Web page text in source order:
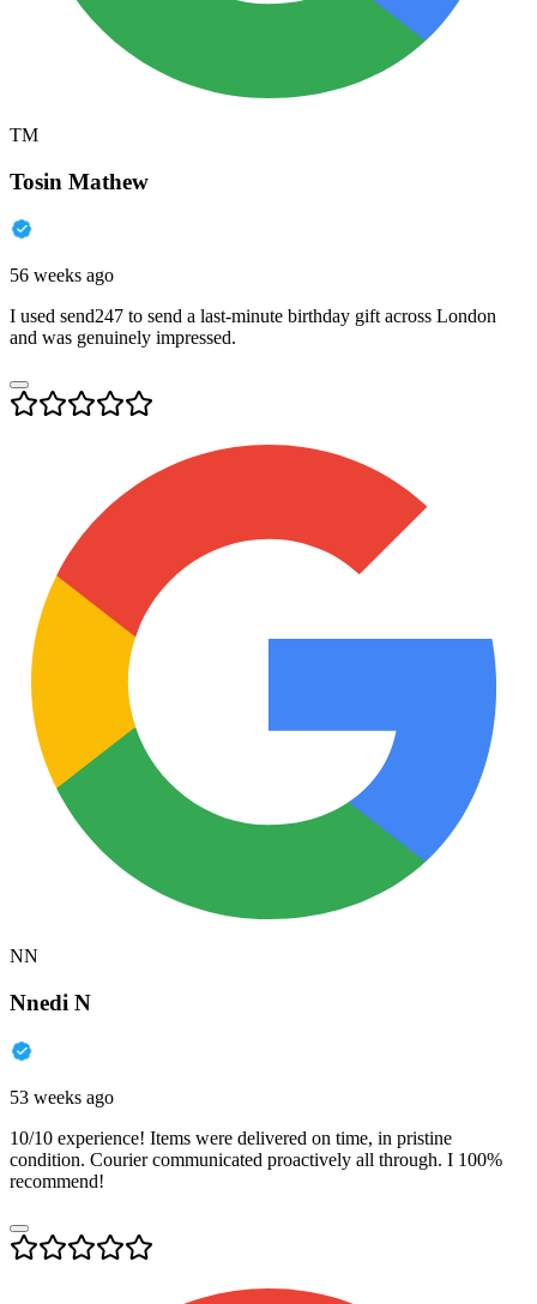
TM
Tosin Mathew
56 weeks ago
I used send247 to send a last-minute birthday gift across London
and was genuinely impressed.
NN
Nnedi N
53 weeks ago
10/10 experience! Items were delivered on time, in pristine
condition. Courier communicated proactively all through. I 100%
recommend!